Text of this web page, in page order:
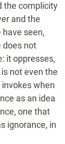
the complicity
and the
seen,
does not
it oppresses,
not even the
when
as an idea
one that
ignorance, in